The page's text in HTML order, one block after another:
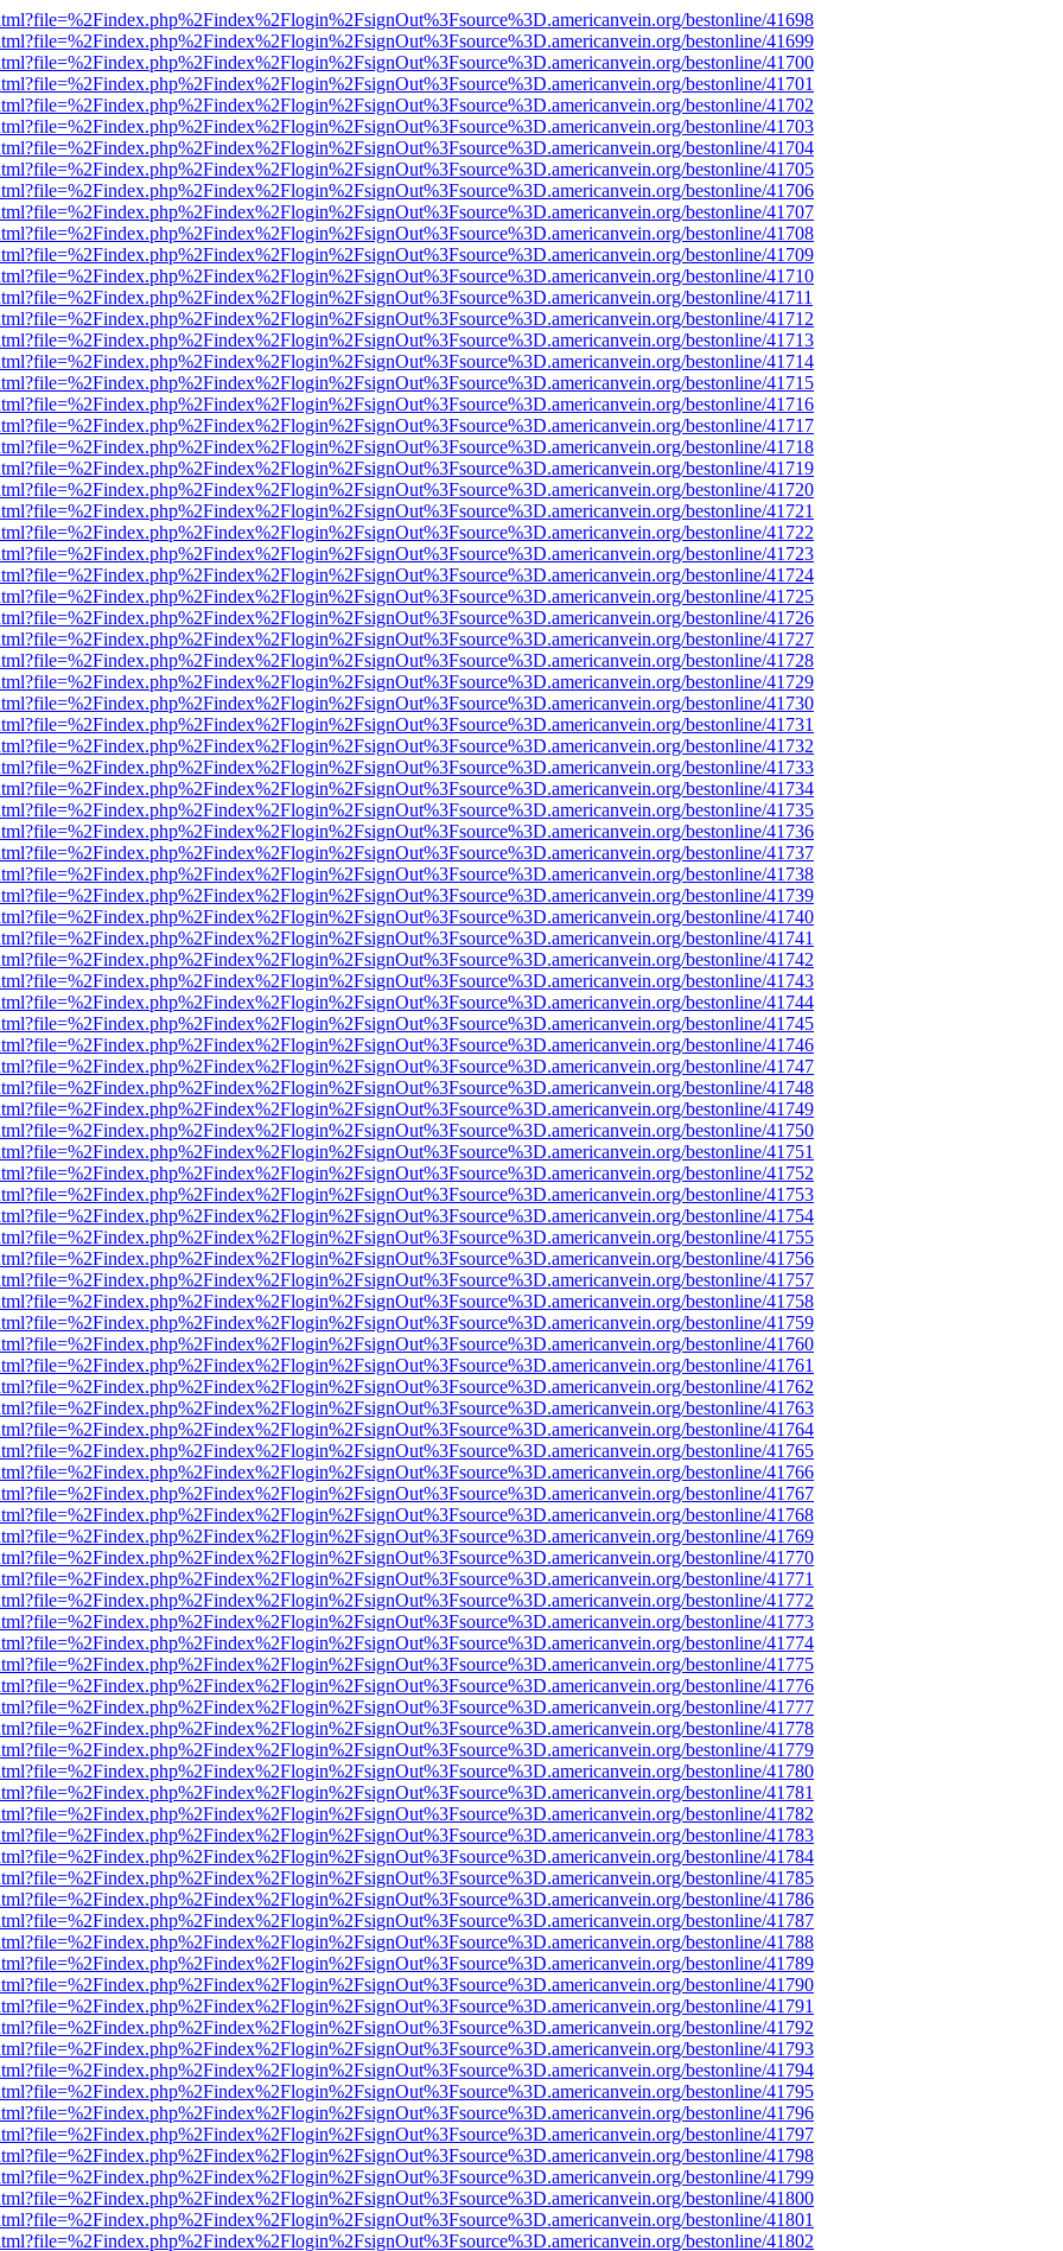
bestonline/41698
bestonline/41699
bestonline/41700
bestonline/41701
bestonline/41702
bestonline/41703
bestonline/41704
bestonline/41705
bestonline/41706
bestonline/41707
bestonline/41708
bestonline/41709
bestonline/41710
bestonline/41711
bestonline/41712
bestonline/41713
bestonline/41714
bestonline/41715
bestonline/41716
bestonline/41717
bestonline/41718
bestonline/41719
bestonline/41720
bestonline/41721
bestonline/41722
bestonline/41723
bestonline/41724
bestonline/41725
bestonline/41726
bestonline/41727
bestonline/41728
bestonline/41729
bestonline/41730
bestonline/41731
bestonline/41732
bestonline/41733
bestonline/41734
bestonline/41735
bestonline/41736
bestonline/41737
bestonline/41738
bestonline/41739
bestonline/41740
bestonline/41741
bestonline/41742
bestonline/41743
bestonline/41744
bestonline/41745
bestonline/41746
bestonline/41747
bestonline/41748
bestonline/41749
bestonline/41750
bestonline/41751
bestonline/41752
bestonline/41753
bestonline/41754
bestonline/41755
bestonline/41756
bestonline/41757
bestonline/41758
bestonline/41759
bestonline/41760
bestonline/41761
bestonline/41762
bestonline/41763
bestonline/41764
bestonline/41765
bestonline/41766
bestonline/41767
bestonline/41768
bestonline/41769
bestonline/41770
bestonline/41771
bestonline/41772
bestonline/41773
bestonline/41774
bestonline/41775
bestonline/41776
bestonline/41777
bestonline/41778
bestonline/41779
bestonline/41780
bestonline/41781
bestonline/41782
bestonline/41783
bestonline/41784
bestonline/41785
bestonline/41786
bestonline/41787
bestonline/41788
bestonline/41789
bestonline/41790
bestonline/41791
bestonline/41792
bestonline/41793
bestonline/41794
bestonline/41795
bestonline/41796
bestonline/41797
bestonline/41798
bestonline/41799
bestonline/41800
bestonline/41801
bestonline/41802